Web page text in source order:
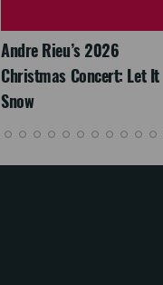
Andre Rieu’s 2026
Christmas Concert: Let It
Snow